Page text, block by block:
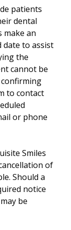
patients
dental
make an
date to assist
the
cannot be
to contact
or phone
Smiles
of
Should a
notice
be